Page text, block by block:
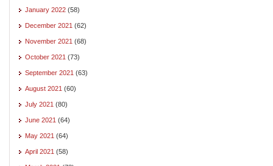
January 2022 (58)
December 2021 (62)
November 2021 (68)
October 2021 (73)
September 2021 (63)
August 2021 (60)
July 2021 (80)
June 2021 (64)
May 2021 (64)
April 2021 (58)